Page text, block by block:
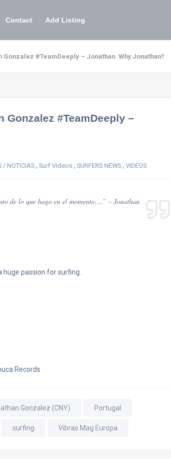
Contact Add Listing
#TeamDeeply – Jonathan. Why Jonathan?
#TeamDeeply –
/ NOTICIAS, Surf Videos , SURFERS NEWS , VIDEOS
de lo que hago en el momento….” – Jonathan
passion for surfing.
Records
Gonzalez (CNY) Portugal
surfing Vibras Mag Europa